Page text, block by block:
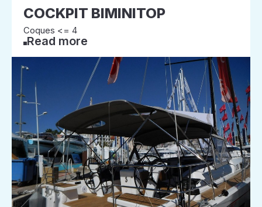
COCKPIT BIMINITOP
Coques <= 4
Read more